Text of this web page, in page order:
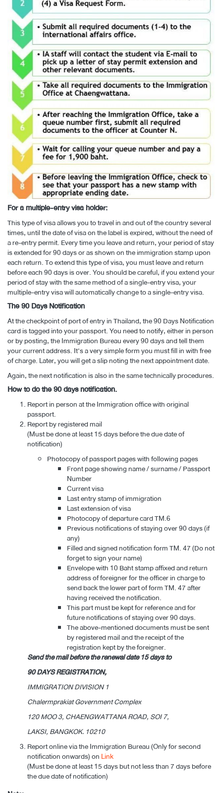
For a multiple-entry visa holder:
This type of visa allows you to travel in and out of the country several
times, until the date of visa on the label is expired, without the need of
a re-entry permit. Every time you leave and return, your period of stay
is extended for 90 days or as shown on the immigration stamp upon
each return. To extend this type of visa, you must leave and return
before each 90 days is over. You should be careful, if you extend your
period of stay with the same method of a single-entry visa, your
multiple-entry visa will automatically change to a single-entry visa.
The 90 Days Notification
At the checkpoint of port of entry in Thailand, the 90 Days Notification
card is tagged into your passport. You need to notify, either in person
or by posting, the Immigration Bureau every 90 days and tell them
your current address. It’s a very simple form you must fill in with free
of charge. Later, you will get a slip noting the next appointment date.
Again, the next notification is also in the same technically procedures.
How to do the 90 days notification.
Report in person at the Immigration office with original
passport.
Report by registered mail
(Must be done at least 15 days before the due date of
notification)
Photocopy of passport pages with following pages
Front page showing name / surname / Passport
Number
Current visa
Last entry stamp of immigration
Last extension of visa
Photocopy of departure card TM.6
Previous notifications of staying over 90 days (if
any)
Filled and signed notification form TM. 47 (Do not
forget to sign your name)
Envelope with 10 Baht stamp affixed and return
address of foreigner for the officer in charge to
send back the lower part of form TM. 47 after
having received the notification.
This part must be kept for reference and for
future notifications of staying over 90 days.
The above-mentioned documents must be sent
by registered mail and the receipt of the
registration kept by the foreigner.
Send the mail before the renewal date 15 days to
90 DAYS REGISTRATION,
IMMIGRATION DIVISION 1
Chalermprakiat Government Complex
120 MOO 3, CHAENGWATTANA ROAD, SOI 7,
LAKSI, BANGKOK. 10210
Report online via the Immigration Bureau (Only for second
notification onwards) on Link
(Must be done at least 15 days but not less than 7 days before
the due date of notification)